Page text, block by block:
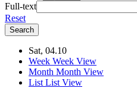
Full-text
Reset
Sat, 04.10
Week Week View
Month Month View
List List View